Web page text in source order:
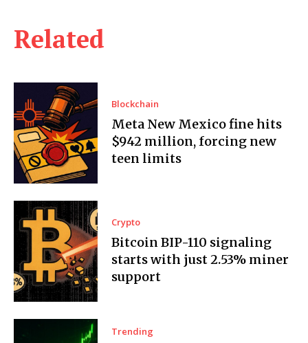
Related
Blockchain
Meta New Mexico fine hits
$942 million, forcing new
teen limits
Crypto
Bitcoin BIP-110 signaling
starts with just 2.53% miner
support
Trending